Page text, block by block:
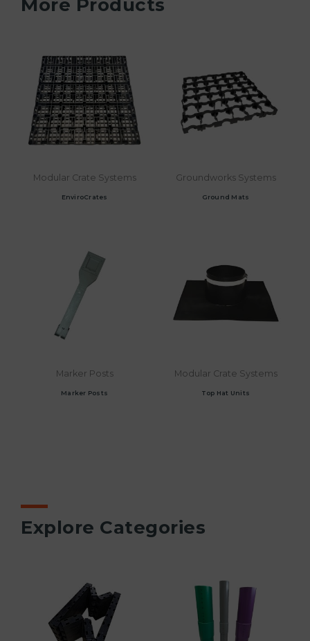
More Products
Modular Crate Systems
EnviroCrates
Groundworks Systems
Ground Mats
Marker Posts
Marker Posts
Modular Crate Systems
Top Hat Units
Explore Categories